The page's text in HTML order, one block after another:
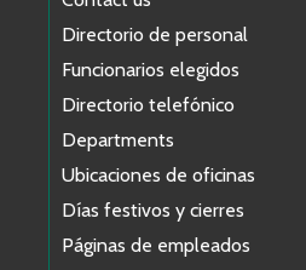
Directorio de personal
Funcionarios elegidos
Directorio telefónico
Departments
Ubicaciones de oficinas
Días festivos y cierres
Páginas de empleados